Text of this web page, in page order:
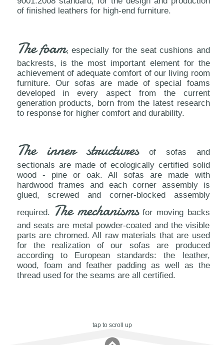
of finished leathers for high-end furniture.
The foam, especially for the seat cushions and
backrests, is the most important element for the
achievement of adequate comfort of our living room
furniture. Our sofas are made of special foams
developed in every aspect from the current
generation products, born from the latest research
to response for higher comfort and durability.
The inner structuresof sofas and
sectionals are made of ecologically certified solid
wood - pine or oak. All sofas are made with
hardwood frames and each corner assembly is
glued, screwed and corner-blocked assembly
required. The mechanismsfor moving backs
and seats are metal powder-coated and the visible
parts are chromed. All raw materials that are used
for the realization of our sofas are produced
according to European standards: the leather,
wood, foam and feather padding as well as the
thread used for the seams are all certified.
tap to scroll up